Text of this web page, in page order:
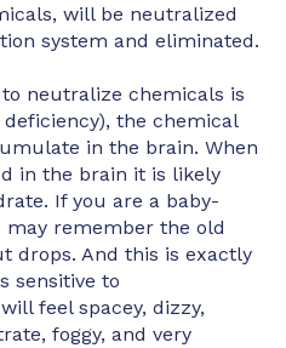
will be neutralized
system and eliminated.
neutralize chemicals is
the chemical
in the brain. When
in the brain it is likely
If you are a baby-
may remember the old
drops. And this is exactly
sensitive to
feel spacey, dizzy,
foggy, and very